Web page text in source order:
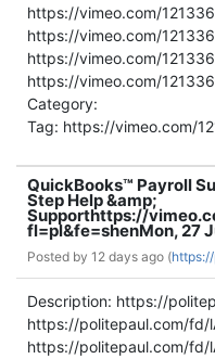
https://vimeo.com/
https://vimeo.com/
https://vimeo.com/
https://vimeo.com/
Category:
Tag: https://vimeo.com/
QuickBooks™ Payroll
Step Help &amp;
Supporthttps://
fl=pl&fe=shenMon, 27
Posted by 12 days ago (
Description: https://
https://politepaul.com/fd/
https://politepaul.com/fd/